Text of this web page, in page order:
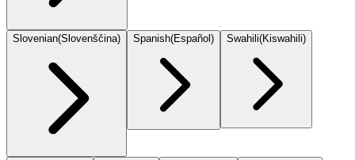
Slovenian(Slovenščina) Spanish(Español) Swahili(Kiswahili)